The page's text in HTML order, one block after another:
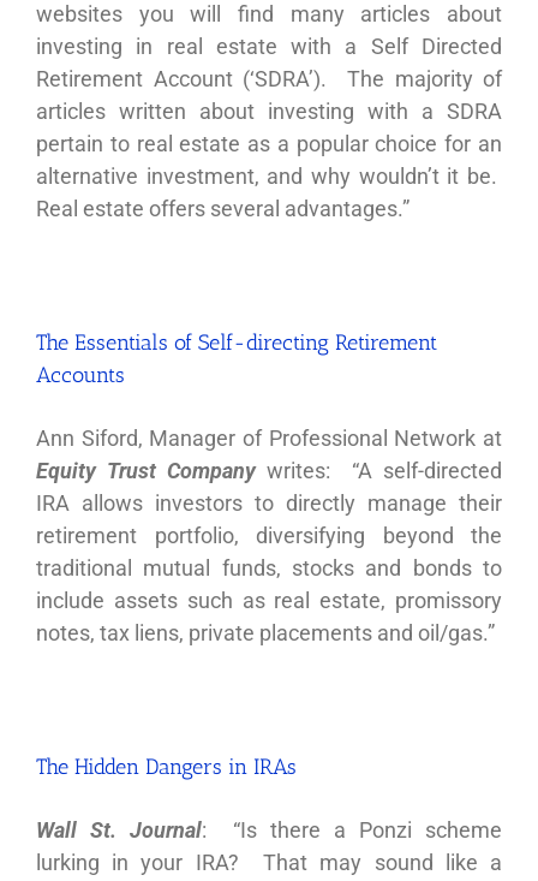
websites you will find many articles about
investing in real estate with a Self Directed
Retirement Account (‘SDRA’). The majority of
articles written about investing with a SDRA
pertain to real estate as a popular choice for an
alternative investment, and why wouldn’t it be.
Real estate offers several advantages.”
The Essentials of Self-directing Retirement
Accounts
Ann Siford, Manager of Professional Network at
Equity Trust Companywrites: “A self-directed
IRA allows investors to directly manage their
retirement portfolio, diversifying beyond the
traditional mutual funds, stocks and bonds to
include assets such as real estate, promissory
notes, tax liens, private placements and oil/gas.”
The Hidden Dangers in IRAs
Wall St. Journal: “Is there a Ponzi scheme
lurking in your IRA? That may sound like a